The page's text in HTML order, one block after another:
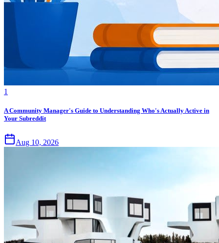
1
A Community Manager's Guide to Understanding Who's Actually Active in
Your Subreddit
Aug 10, 2026